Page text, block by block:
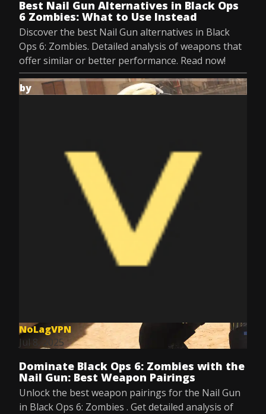
Best Nail Gun Alternatives in Black Ops
6 Zombies: What to Use Instead
Discover the best Nail Gun alternatives in Black
Ops 6: Zombies. Detailed analysis of weapons that
offer similar or better performance. Read now!
by
NoLagVPN
Jul 8, 2025
Dominate Black Ops 6: Zombies with the
Nail Gun: Best Weapon Pairings
Unlock the best weapon pairings for the Nail Gun
in Black Ops 6: Zombies . Get detailed analysis of